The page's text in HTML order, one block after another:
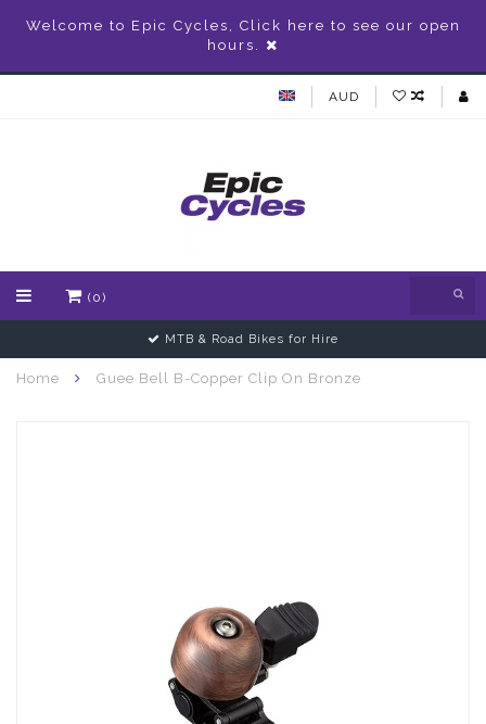
Welcome to Epic Cycles, Click here to see our open
hours.
AUD
(0)
MTB & Road Bikes for Hire
Home Guee Bell B-Copper Clip On Bronze